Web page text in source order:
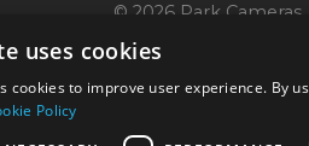
© 2026 Park Cameras,
uses cookies
cookies to improve user experience. By
Policy